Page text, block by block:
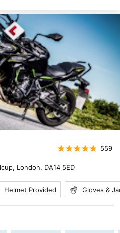
559
London, DA14 5ED
Helmet Provided Gloves &